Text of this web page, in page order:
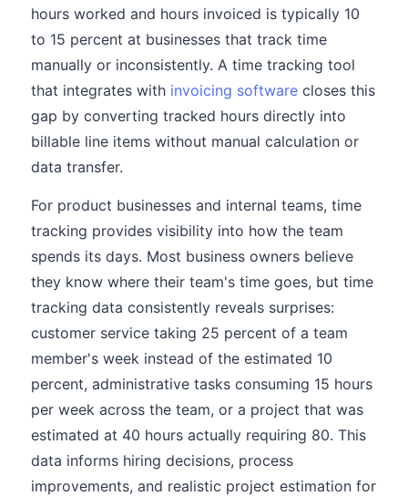
hours worked and hours invoiced is typically 10
to 15 percent at businesses that track time
manually or inconsistently. A time tracking tool
that integrates with invoicing software closes this
gap by converting tracked hours directly into
billable line items without manual calculation or
data transfer.
For product businesses and internal teams, time
tracking provides visibility into how the team
spends its days. Most business owners believe
they know where their team's time goes, but time
tracking data consistently reveals surprises:
customer service taking 25 percent of a team
member's week instead of the estimated 10
percent, administrative tasks consuming 15 hours
per week across the team, or a project that was
estimated at 40 hours actually requiring 80. This
data informs hiring decisions, process
improvements, and realistic project estimation for